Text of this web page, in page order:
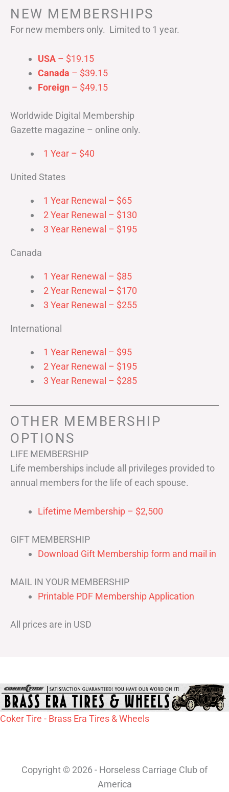
NEW MEMBERSHIPS
For new members only. Limited to 1 year.
USA – $19.15
Canada – $39.15
Foreign – $49.15
Worldwide Digital Membership
Gazette magazine – online only.
1 Year – $40
United States
1 Year Renewal – $65
2 Year Renewal – $130
3 Year Renewal – $195
Canada
1 Year Renewal – $85
2 Year Renewal – $170
3 Year Renewal – $255
International
1 Year Renewal – $95
2 Year Renewal – $195
3 Year Renewal – $285
OTHER MEMBERSHIP
OPTIONS
LIFE MEMBERSHIP
Life memberships include all privileges provided to
annual members for the life of each spouse.
Lifetime Membership – $2,500
GIFT MEMBERSHIP
Download Gift Membership form and mail in
MAIL IN YOUR MEMBERSHIP
Printable PDF Membership Application
All prices are in USD
Coker Tire - Brass Era Tires & Wheels
Copyright © 2026 - Horseless Carriage Club of
America